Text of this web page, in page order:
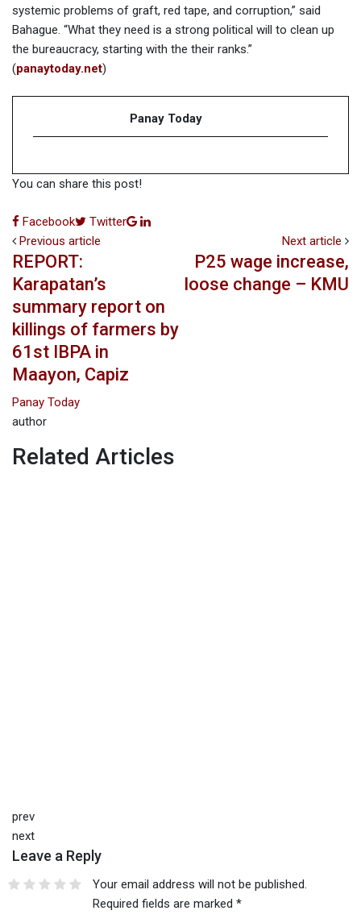
systemic problems of graft, red tape, and corruption,” said
Bahague. “What they need is a strong political will to clean up
the bureaucracy, starting with the their ranks.”
(panaytoday.net)
Panay Today
You can share this post!
Facebook Twitter Google+
LinkedIn
Previous article
REPORT:
Karapatan’s
summary report on
killings of farmers by
61st IBPA in
Maayon, Capiz
Next article
P25 wage increase,
loose change – KMU
Panay Today
author
Related Articles
prev
next
Leave a Reply
Your email address will not be published.
Required fields are marked *